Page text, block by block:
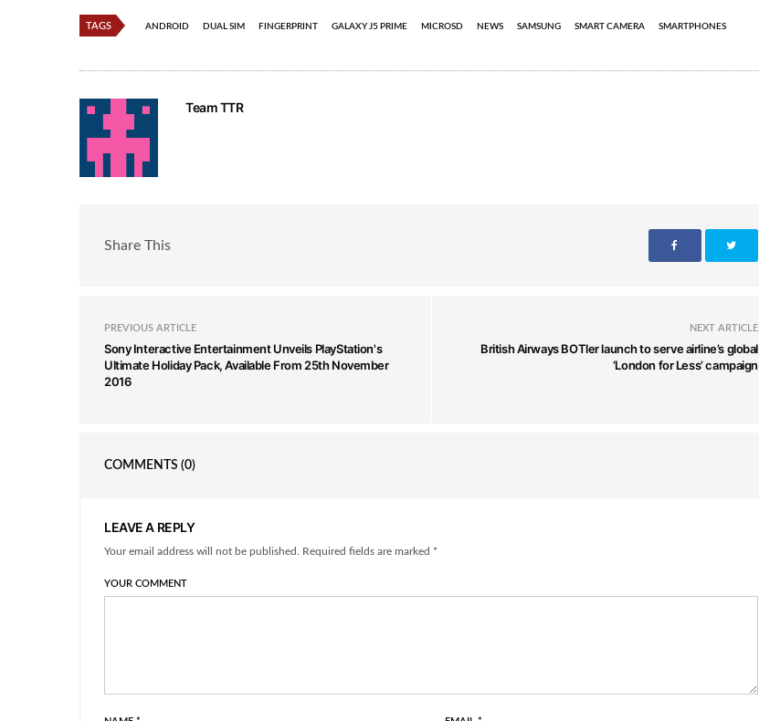
TAGS ANDROID DUAL SIM FINGERPRINT GALAXY J5 PRIME MICROSD NEWS SAMSUNG SMART CAMERA SMARTPHONES
Team TTR
Share This
PREVIOUS ARTICLE
Sony Interactive Entertainment Unveils PlayStation's
Ultimate Holiday Pack, Available From 25th November
2016
NEXT ARTICLE
British Airways BOTler launch to serve airline’s global
‘London for Less’ campaign
COMMENTS (0)
LEAVE A REPLY
Your email address will not be published. Required fields are marked *
YOUR COMMENT